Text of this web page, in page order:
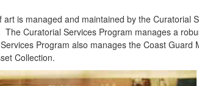
is managed and maintained by the
Curatorial Services Program manages a
Program also manages the Coast
Collection.